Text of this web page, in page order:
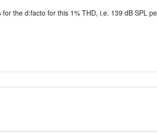
the d:facto for this 1% THD, i.e. 139 dB SPL